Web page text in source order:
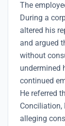
The
During a
altered his
and argued
without
undermined
continued
He referred
Conciliation,
alleging